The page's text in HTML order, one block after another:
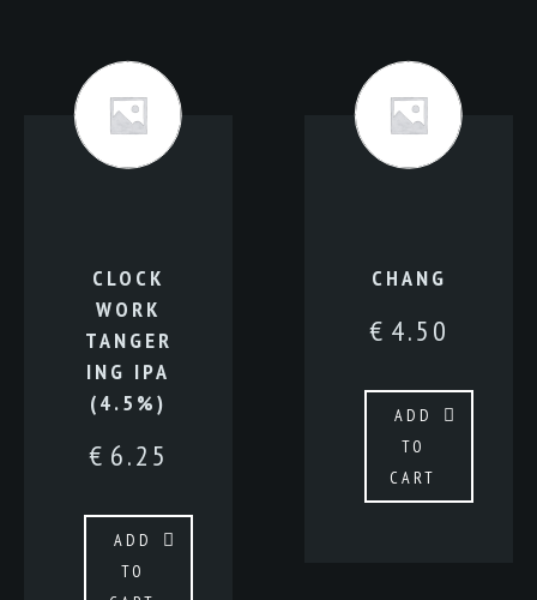
CHANG
€ 4.50
ADD
TO
CART
CLOCK
WORK
TANGER
ING IPA
(4.5%)
€ 6.25
ADD
TO